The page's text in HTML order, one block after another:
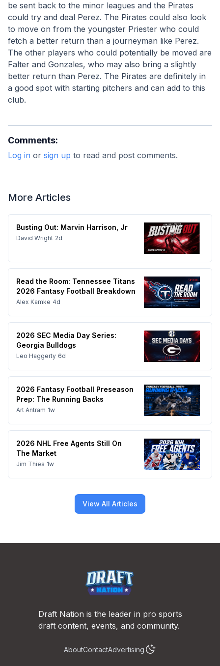
be sent back to the minor leagues and the Pirates
could try and deal Perez. The Pirates could also look
to move on from the youngster Priester who could
fetch a better return than a journeyman like Perez.
The other players who could potentially be moved are
Falter and Gonzales, who may also bring a slightly
better return than Perez. The Pirates are definitely in
a good spot with starting pitchers and can add to this
club.
Comments:
Log in or sign up to read and post comments.
More Articles
Busting Out: Marvin Harrison, Jr
David Wright 2d
Read the Room: Tennessee Titans
2026 Fantasy Football Breakdown
Alex Kamke 4d
2026 SEC Media Day Series:
Georgia Bulldogs
Leo Haggerty 6d
2026 Fantasy Football Preseason
Prep: The Running Backs
Art Antram 1w
2026 NHL Free Agents Still On
The Market
Jim Thies 1w
View All Articles
Draft Nation is the leader in pro sports
draft content, events, and community.
AboutContactAdvertising